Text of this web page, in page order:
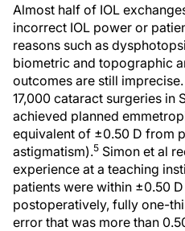
Almost half of IOL
incorrect IOL power or
reasons such as
biometric and topographic
outcomes are still
17,000 cataract surgeries in
achieved planned
equivalent of ±0.50 D from
astigmatism).5 Simon et al
experience at a teaching
patients were within ±0.50
postoperatively, fully one-
error that was more than